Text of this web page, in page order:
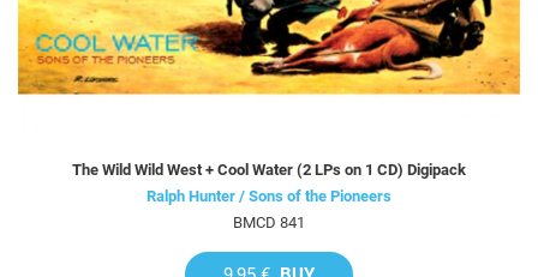
The Wild Wild West + Cool Water (2 LPs on 1 CD) Digipack
Ralph Hunter / Sons of the Pioneers
BMCD 841